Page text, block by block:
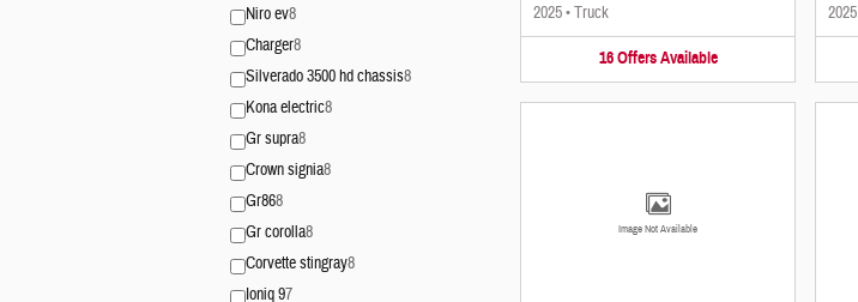
Niro ev8
Charger8
Silverado 3500 hd chassis8
Kona electric8
Gr supra8
Crown signia8
Gr868
Gr corolla8
Corvette stingray8
Ioniq 97
2025•Truck
16 Offers Available
2025
Image Not Available